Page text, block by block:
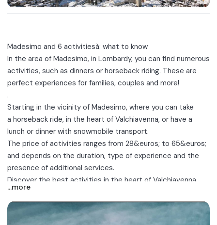
Madesimo and 6 activitiesà: what to know
In the area of Madesimo, in Lombardy, you can find numerous
activities, such as dinners or horseback riding. These are
perfect experiences for families, couples and more!
.
Starting in the vicinity of Madesimo, where you can take
a horseback ride, in the heart of Valchiavenna, or have a
lunch or dinner with snowmobile transport.
The price of activities ranges from 28&euros; to 65&euros;
and depends on the duration, type of experience and the
presence of additional services.
Discover the best activities in the heart of Valchiavenna,
near Madesimo!
.
...more